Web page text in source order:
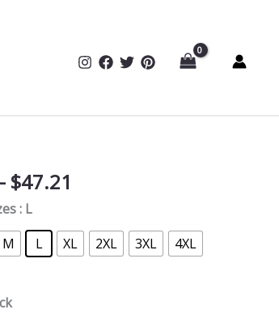
$47.21
through
$47.21
: L
M L XL 2XL 3XL
4XL